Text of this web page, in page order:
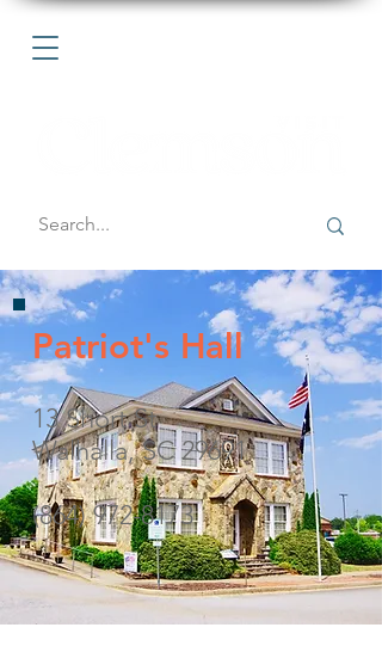
Patriot's Hall
13 Short St
Walhalla, SC 29691
(864) 972-8173